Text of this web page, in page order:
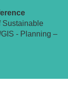
Sustainable
- Planning –